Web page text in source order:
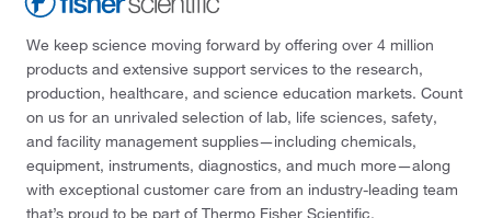
We keep science moving forward by offering over 4 million
products and extensive support services to the research,
production, healthcare, and science education markets. Count
on us for an unrivaled selection of lab, life sciences, safety,
and facility management supplies—including chemicals,
equipment, instruments, diagnostics, and much more—along
with exceptional customer care from an industry-leading team
that’s proud to be part of Thermo Fisher Scientific.